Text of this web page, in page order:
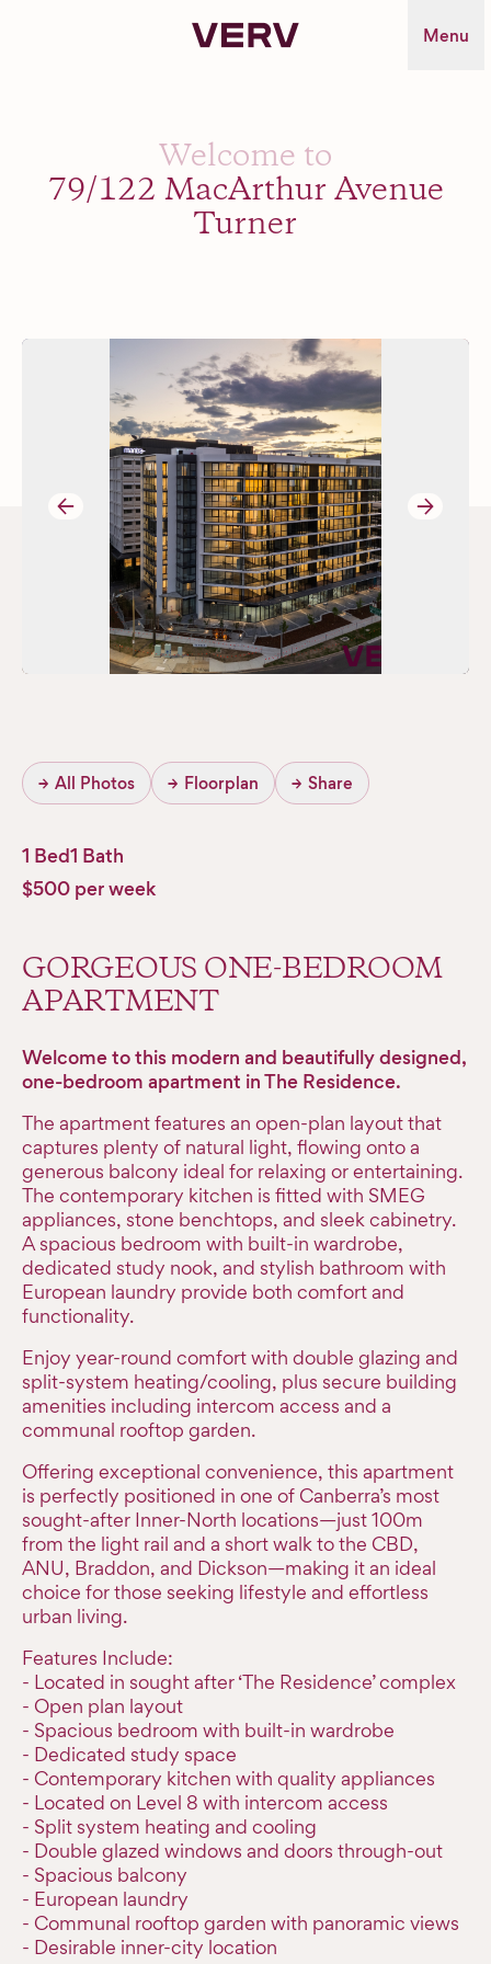
Verv Property Menu
Welcome to
79/122 MacArthur Avenue
Turner
→ →
→ All Photos → Floorplan → Share
1 Bed1 Bath
$500 per week
GORGEOUS ONE-BEDROOM
APARTMENT
Welcome to this modern and beautifully designed,
one-bedroom apartment in The Residence.
The apartment features an open-plan layout that
captures plenty of natural light, flowing onto a
generous balcony ideal for relaxing or entertaining.
The contemporary kitchen is fitted with SMEG
appliances, stone benchtops, and sleek cabinetry.
A spacious bedroom with built-in wardrobe,
dedicated study nook, and stylish bathroom with
European laundry provide both comfort and
functionality.
Enjoy year-round comfort with double glazing and
split-system heating/cooling, plus secure building
amenities including intercom access and a
communal rooftop garden.
Offering exceptional convenience, this apartment
is perfectly positioned in one of Canberra’s most
sought-after Inner-North locations—just 100m
from the light rail and a short walk to the CBD,
ANU, Braddon, and Dickson—making it an ideal
choice for those seeking lifestyle and effortless
urban living.
Features Include:
- Located in sought after ‘The Residence’ complex
- Open plan layout
- Spacious bedroom with built-in wardrobe
- Dedicated study space
- Contemporary kitchen with quality appliances
- Located on Level 8 with intercom access
- Split system heating and cooling
- Double glazed windows and doors through-out
- Spacious balcony
- European laundry
- Communal rooftop garden with panoramic views
- Desirable inner-city location